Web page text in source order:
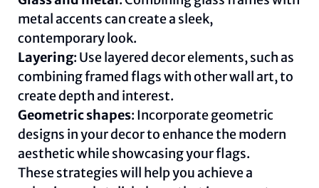
metal accents can create a sleek,
contemporary look.
Layering: Use layered decor elements, such as
combining framed flags with other wall art, to
create depth and interest.
Geometric shapes: Incorporate geometric
designs in your decor to enhance the modern
aesthetic while showcasing your flags.
These strategies will help you achieve a